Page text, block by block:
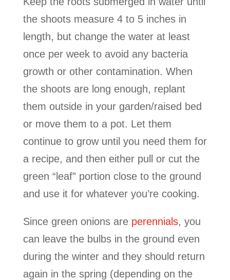
the shoots measure 4 to 5 inches in
length, but change the water at least
once per week to avoid any bacteria
growth or other contamination. When
the shoots are long enough, replant
them outside in your garden/raised bed
or move them to a pot. Let them
continue to grow until you need them for
a recipe, and then either pull or cut the
green “leaf” portion close to the ground
and use it for whatever you’re cooking.
Since green onions are perennials, you
can leave the bulbs in the ground even
during the winter and they should return
again in the spring (depending on the